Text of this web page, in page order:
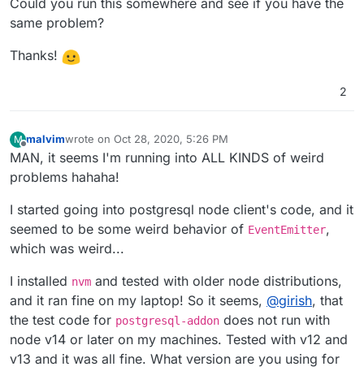
Could you run this somewhere and see if you have the
same problem?
Thanks!
2
M
Offline
malvimwrote on Oct 28, 2020, 5:26 PM
last edited by
MAN, it seems I'm running into ALL KINDS of weird
problems hahaha!
I started going into postgresql node client's code, and it
seemed to be some weird behavior of EventEmitter,
which was weird...
I installed nvm and tested with older node distributions,
and it ran fine on my laptop! So it seems, @girish, that
the test code for postgresql-addon does not run with
node v14 or later on my machines. Tested with v12 and
v13 and it was all fine. What version are you using for